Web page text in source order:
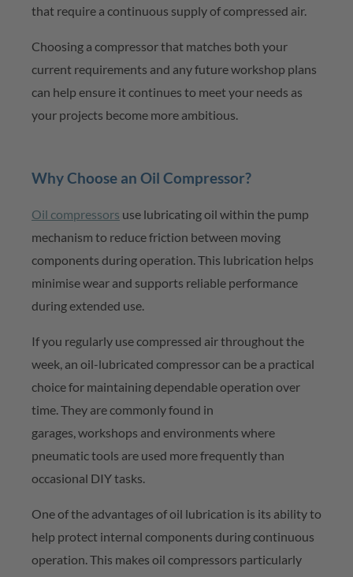
that require a continuous supply of compressed air.
Choosing a compressor that matches both your
current requirements and any future workshop plans
can help ensure it continues to meet your needs as
your projects become more ambitious.
Why Choose an Oil Compressor?
Oil compressors use lubricating oil within the pump
mechanism to reduce friction between moving
components during operation. This lubrication helps
minimise wear and supports reliable performance
during extended use.
If you regularly usecompressed air throughout the
week, an oil-lubricated compressor can be a practical
choice for maintainingdependable operation over
time. They are commonly found in
garages, workshops and environments where
pneumatic tools are used morefrequentlythan
occasional DIY tasks.
One of the advantages of oil lubrication is its ability to
help protect internal components during continuous
operation. This makes oil compressors particularly